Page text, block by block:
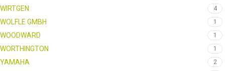
WIRTGEN 4
WOLFLE GMBH 1
WOODWARD 1
WORTHINGTON 1
YAMAHA 2